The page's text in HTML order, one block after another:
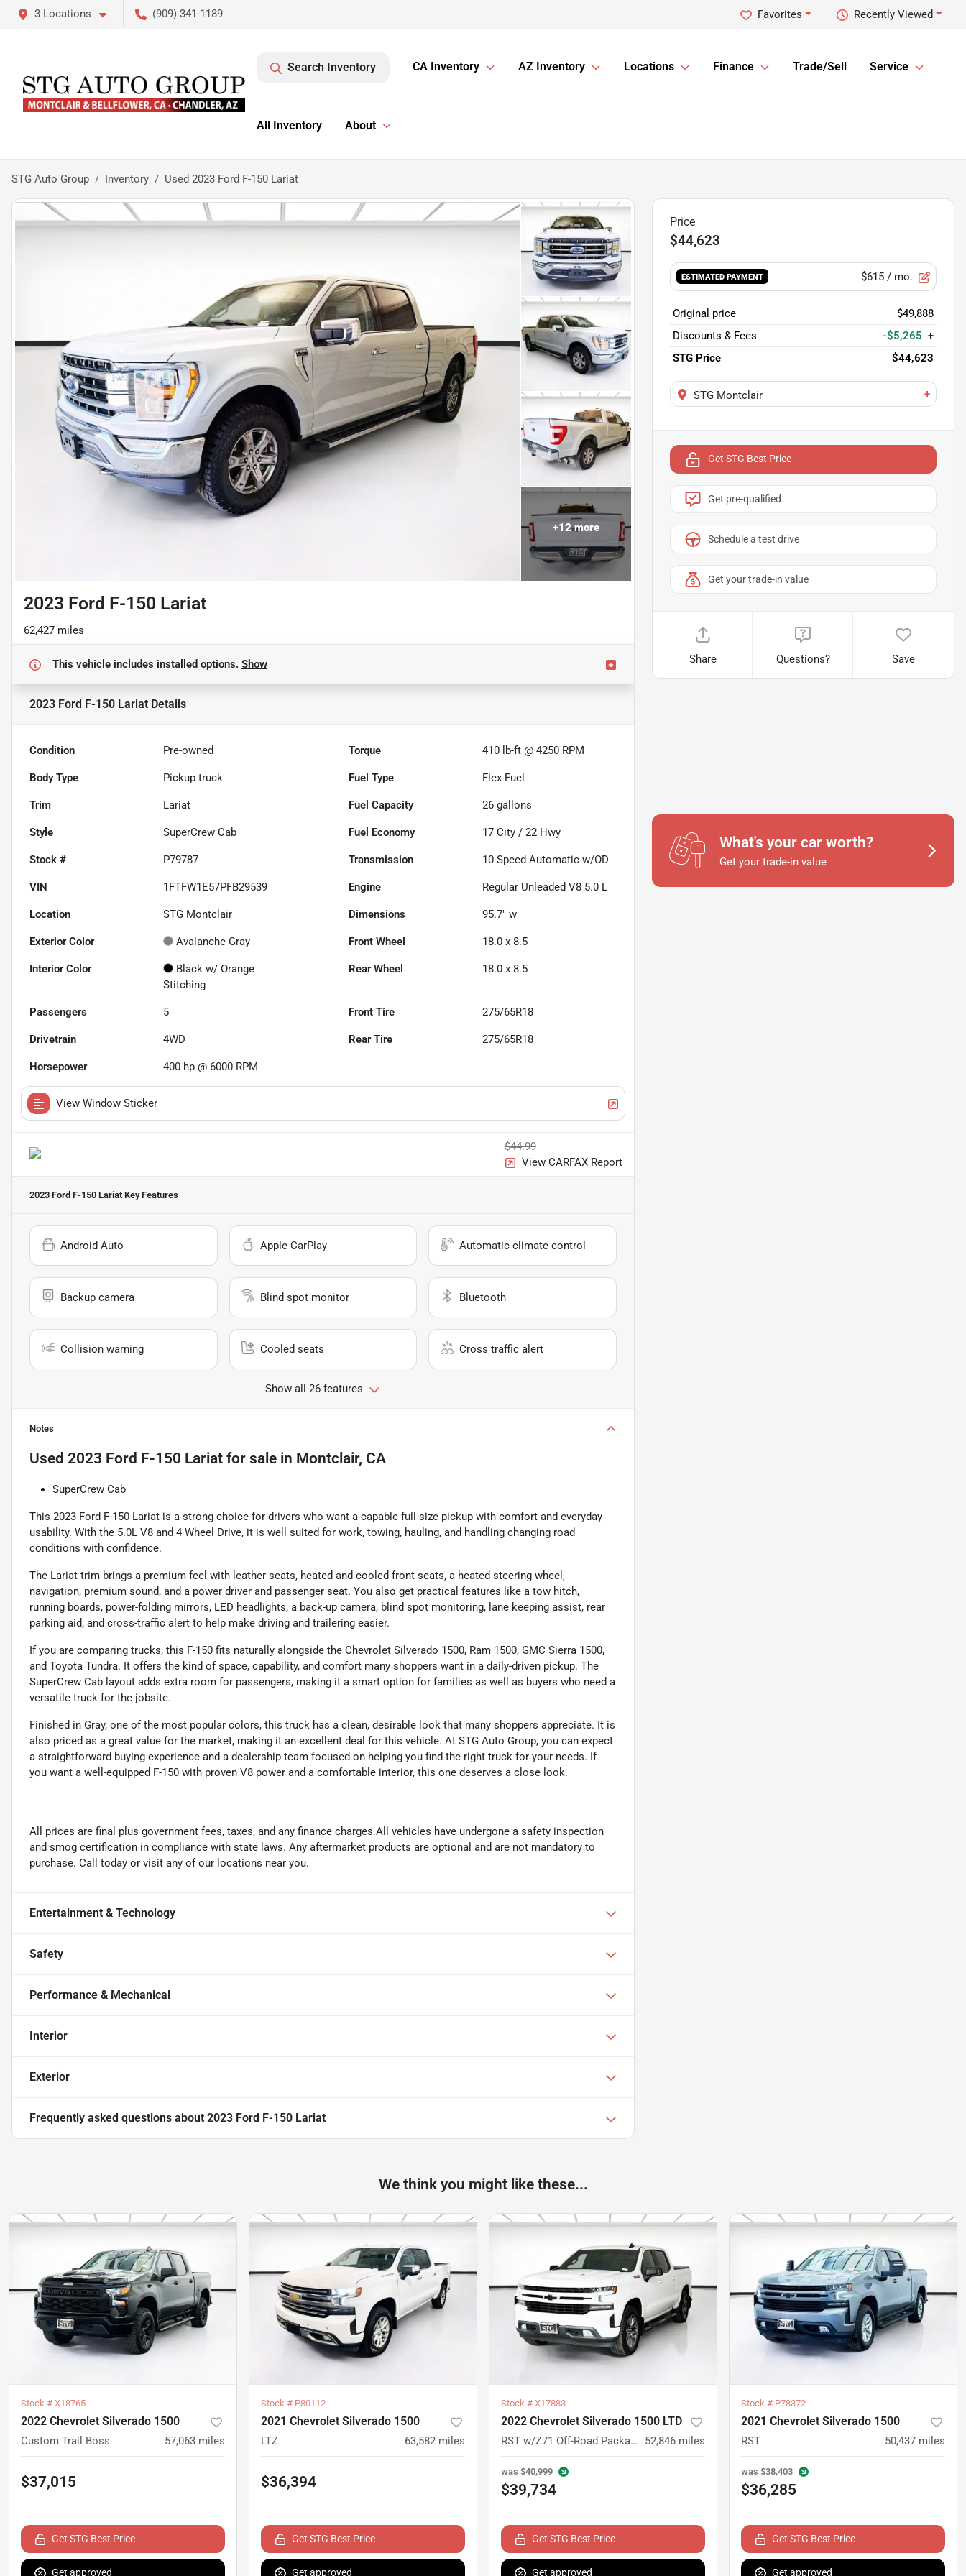
3 Locations (909) 341-1189 Recently Viewed
Favorites
Search Inventory CA Inventory AZ Inventory Locations Finance Trade/Sell Service
All Inventory About
STG Auto Group Inventory Used 2023 Ford F-150 Lariat
+12more
2023 Ford F-150 Lariat
62,427 miles
This vehicle includes installed options. Show
2023 Ford F-150 Lariat Details
Condition Pre-owned Torque 410 lb-ft @ 4250 RPM
Body Type Pickup truck Fuel Type Flex Fuel
Trim Lariat Fuel Capacity 26 gallons
Style SuperCrew Cab Fuel Economy 17 City /22 Hwy
Stock # P79787 Transmission 10-Speed Automatic w/OD
VIN 1FTFW1E57PFB29539 Engine Regular Unleaded V8 5.0 L
Location STG Montclair Dimensions 95.7" w
Exterior Color Avalanche Gray Front Wheel 18.0 x 8.5
Interior Color
Black w/ Orange
Stitching
Rear Wheel 18.0 x 8.5
Passengers 5 Front Tire 275/65R18
Drivetrain 4WD Rear Tire 275/65R18
Horsepower 400 hp @ 6000 RPM
View Window Sticker
$44.99
View CARFAX Report
2023 Ford F-150 Lariat Key Features
Android Auto Apple CarPlay Automatic climate control
Backup camera Blind spot monitor Bluetooth
Collision warning Cooled seats Cross traffic alert
Show all 26 features
Notes
Used 2023 Ford F-150 Lariat for sale in Montclair, CA
SuperCrew Cab
This 2023 Ford F-150 Lariat is a strong choice for drivers who want a capable full-size pickup with comfort and everyday
usability. With the 5.0L V8 and 4 Wheel Drive, it is well suited for work, towing, hauling, and handling changing road
conditions with confidence.
The Lariat trim brings a premium feel with leather seats, heated and cooled front seats, a heated steering wheel,
navigation, premium sound, and a power driver and passenger seat. You also get practical features like a tow hitch,
running boards, power-folding mirrors, LED headlights, a back-up camera, blind spot monitoring, lane keeping assist, rear
parking aid, and cross-traffic alert to help make driving and trailering easier.
If you are comparing trucks, this F-150 fits naturally alongside the Chevrolet Silverado 1500, Ram 1500, GMC Sierra 1500,
and Toyota Tundra. It offers the kind of space, capability, and comfort many shoppers want in a daily-driven pickup. The
SuperCrew Cab layout adds extra room for passengers, making it a smart option for families as well as buyers who need a
versatile truck for the jobsite.
Finished in Gray, one of the most popular colors, this truck has a clean, desirable look that many shoppers appreciate. It is
also priced as a great value for the market, making it an excellent deal for this vehicle. At STG Auto Group, you can expect
a straightforward buying experience and a dealership team focused on helping you find the right truck for your needs. If
you want a well-equipped F-150 with proven V8 power and a comfortable interior, this one deserves a close look.
All prices are final plus government fees, taxes, and any finance charges.All vehicles have undergone a safety inspection
and smog certification in compliance with state laws. Any aftermarket products are optional and are not mandatory to
purchase. Call today or visit any of our locations near you.
Entertainment & Technology
Safety
Performance & Mechanical
Interior
Exterior
Frequently asked questions about 2023 Ford F-150 Lariat
$44,623
ESTIMATED PAYMENT $615/ mo.
Original price
$49,888
Discounts & Fees
-$5,265 +
STG Price
$44,623
STG Montclair +
Get STG Best Price
Get pre-qualified
Schedule a test drive
Get your trade-in value
Share Questions? Save
What's your car worth?
Get your trade-in value
We think you might like these...
Stock # X18765
2022 Chevrolet Silverado 1500
Custom Trail Boss 57,063 miles
$37,015
Get STG Best Price
Get approved
Stock # P80112
2021 Chevrolet Silverado 1500
LTZ 63,582 miles
$36,394
Get STG Best Price
Get approved
Stock # X17883
2022 Chevrolet Silverado 1500 LTD
RST w/Z71 Off-Road Package 52,846 miles
was $40,999
$39,734
Get STG Best Price
Get approved
Stock # P78372
2021 Chevrolet Silverado 1500
RST 50,437 miles
was $38,403
$36,285
Get STG Best Price
Get approved